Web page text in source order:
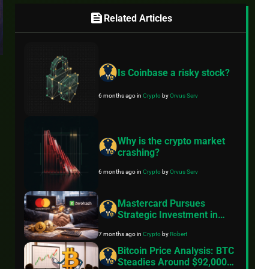
feed Related Articles
Is Coinbase a risky stock?
6 months agoinCrypto byOrvus Serv
Why is the crypto market
crashing?
6 months agoinCrypto byOrvus Serv
Mastercard Pursues
Strategic Investment in
Infrastructure After $2
Billion Acquisition Bid
Collapses
7 months agoinCryptobyRobert
Bitcoin Price Analysis: BTC
Steadies Around $92,000